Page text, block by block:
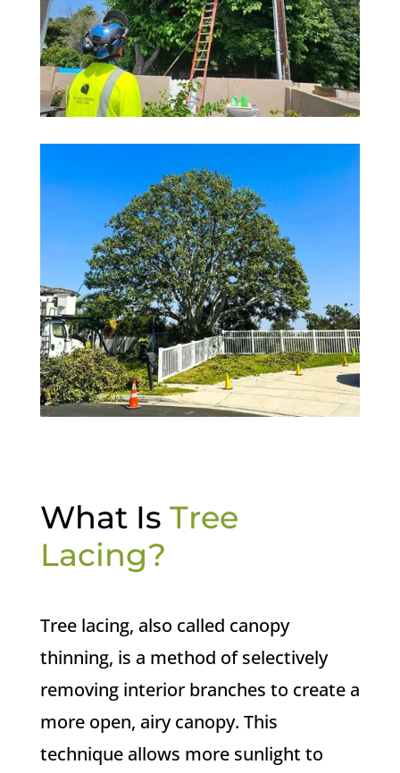
What Is Tree
Lacing?
Tree lacing, also called canopy
thinning, is a method of selectively
removing interior branches to create a
more open, airy canopy. This
technique allows more sunlight to